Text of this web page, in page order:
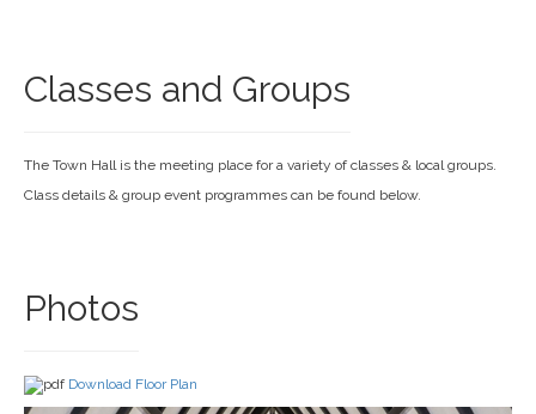
Classes and Groups
The Town Hall is the meeting place for a variety of classes & local groups.
Class details & group event programmes can be found below.
Photos
Download Floor Plan